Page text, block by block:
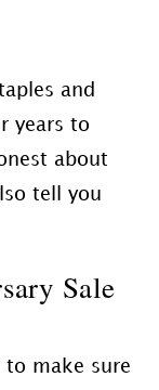
and
years to
about
tell you
Sale
to make sure